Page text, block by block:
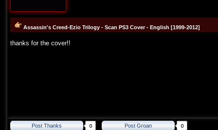
Assassin's Creed-Ezio Trilogy - Scan PS3 Cover - English [1999-2012]
thanks for the cover!!
Post Thanks Post Groan